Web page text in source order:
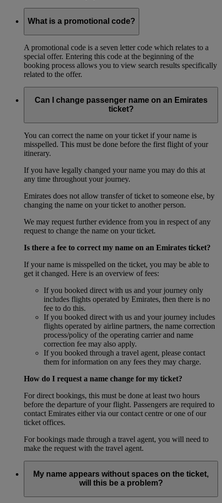
What is a promotional code?
A promotional code is a seven letter code which relates to a
special offer. Entering this code at the beginning of the
booking process allows you to view search results specifically
related to the offer.
Can I change passenger name on an Emirates
ticket?
You can correct the name on your ticket if your name is
misspelled. This must be done before the first flight of your
itinerary.
If you have legally changed your name you may do this at
any time throughout your journey.
Emirates does not allow transfer of ticket to someone else, by
changing the name on your ticket to another person.
We may request further evidence from you in respect of any
request to change the name on your ticket.
Is there a fee to correct my name on an Emirates ticket?
If your name is misspelled on the ticket, you may be able to
get it changed. Here is an overview of fees:
If you booked direct with us and your journey only
includes flights operated by Emirates, then there is no
fee to do this.
If you booked direct with us and your journey includes
flights operated by airline partners, the name correction
process/policy of the operating carrier and name
correction fee may also apply.
If you booked through a travel agent, please contact
them for information on any fees they may charge.
How do I request a name change for my ticket?
For direct bookings, this must be done at least two hours
before the departure of your flight. Passengers are required to
contact Emirates either via our contact centre or one of our
ticket offices.
For bookings made through a travel agent, you will need to
make the request with the travel agent.
My name appears without spaces on the ticket,
will this be a problem?